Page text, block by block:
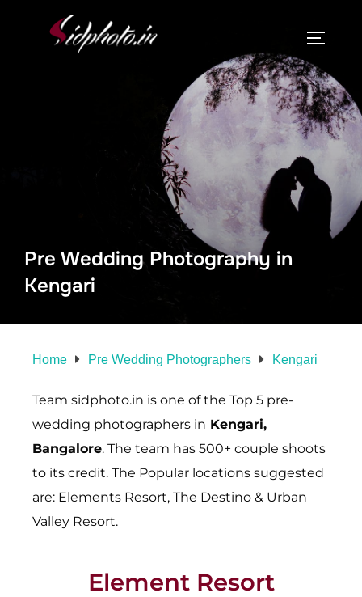
Pre Wedding Photography in
Kengari
Home Pre Wedding Photographers Kengari
Team sidphoto.in is one of the Top 5 pre-
wedding photographers in Kengari,
Bangalore. The team has 500+ couple shoots
to its credit. The Popular locations suggested
are: Elements Resort, The Destino & Urban
Valley Resort.
Element Resort